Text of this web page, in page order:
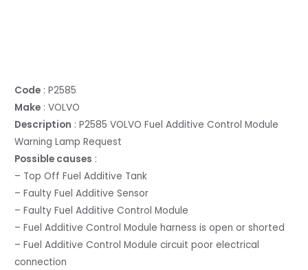
Code : P2585
Make : VOLVO
Description : P2585 VOLVO Fuel Additive Control Module
Warning Lamp Request
Possible causes :
– Top Off Fuel Additive Tank
– Faulty Fuel Additive Sensor
– Faulty Fuel Additive Control Module
– Fuel Additive Control Module harness is open or shorted
– Fuel Additive Control Module circuit poor electrical
connection